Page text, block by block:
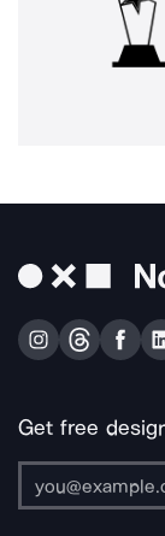
Get free